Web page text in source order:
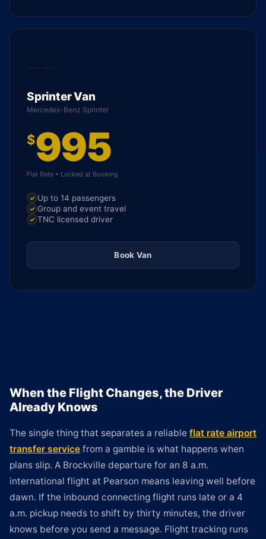
Sprinter Van
Mercedes-Benz Sprinter
$995
Flat Rate • Locked at Booking
Up to 14 passengers
Group and event travel
TNC licensed driver
Book Van
When the Flight Changes, the Driver
Already Knows
The single thing that separates a reliable flat rate airport
transfer service from a gamble is what happens when
plans slip. A Brockville departure for an 8 a.m.
international flight at Pearson means leaving well before
dawn. If the inbound connecting flight runs late or a 4
a.m. pickup needs to shift by thirty minutes, the driver
knows before you send a message. Flight tracking runs